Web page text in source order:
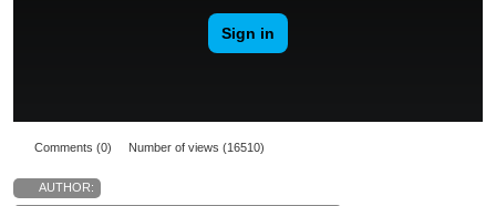
Comments (0) Number of views (16510)
AUTHOR: